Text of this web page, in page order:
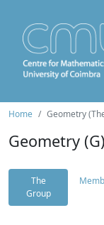
Home Geometry
Geometry (G)
The
Group